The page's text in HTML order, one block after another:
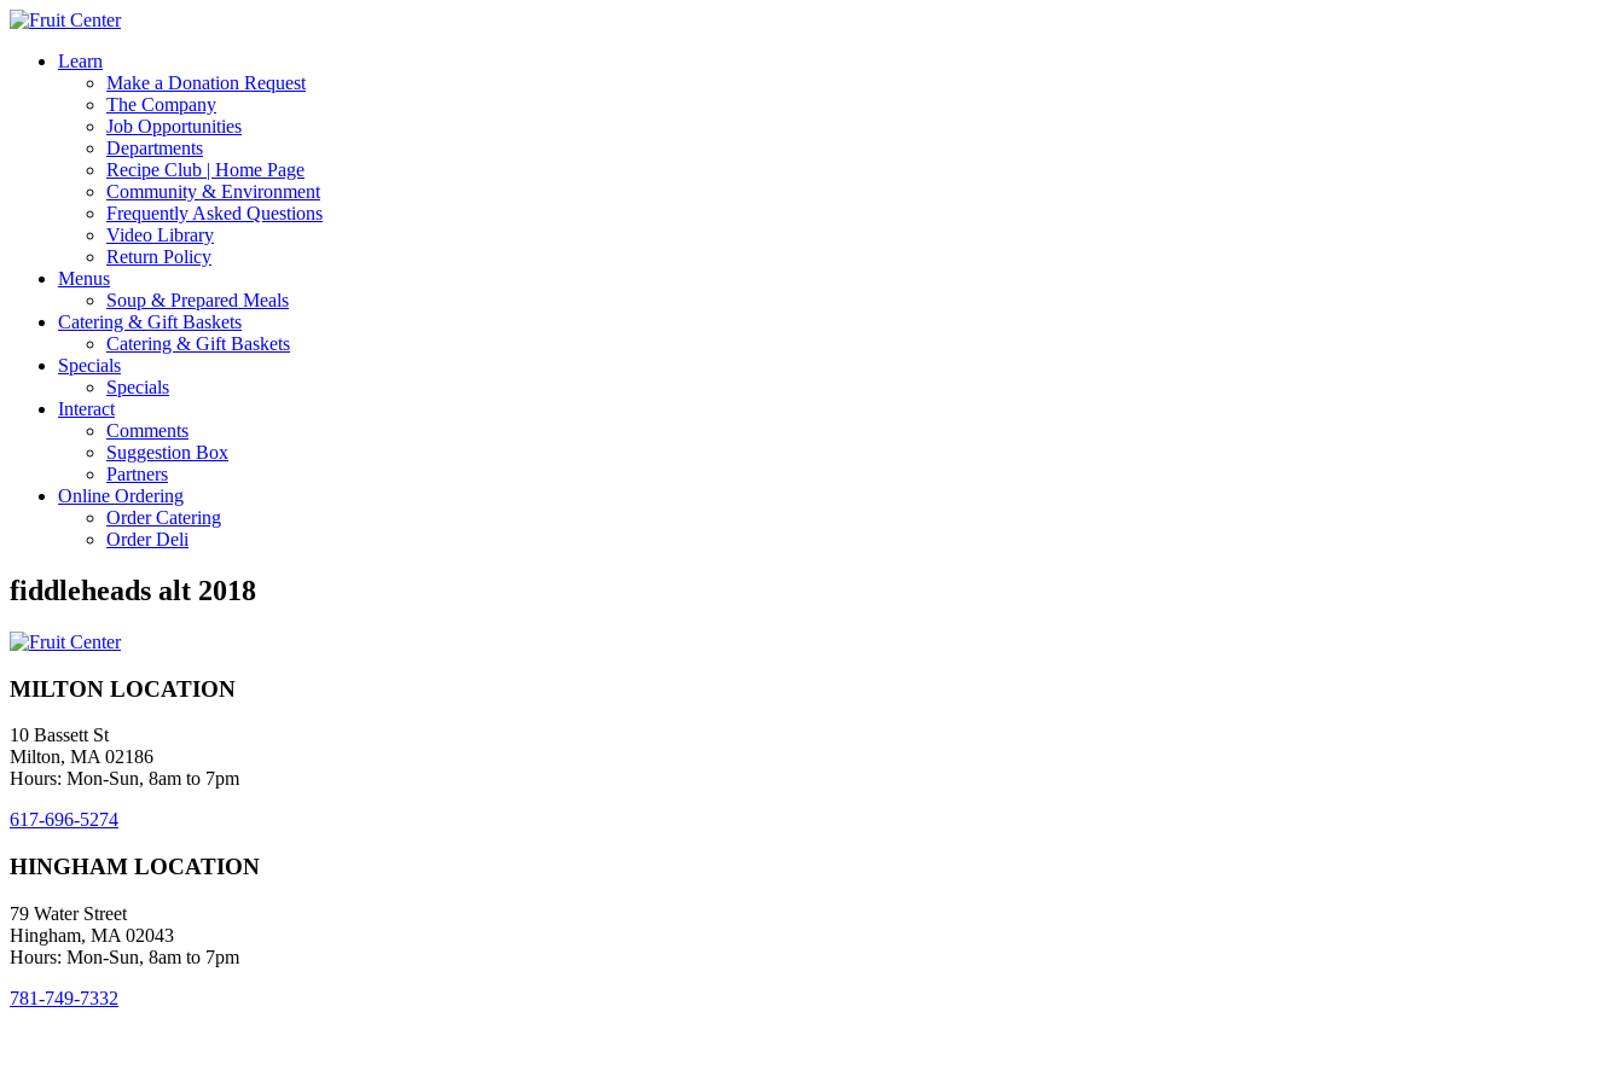
Learn
Make a Donation Request
The Company
Job Opportunities
Departments
Recipe Club | Home Page
Community & Environment
Frequently Asked Questions
Video Library
Return Policy
Menus
Soup & Prepared Meals
Catering & Gift Baskets
Catering & Gift Baskets
Specials
Specials
Interact
Comments
Suggestion Box
Partners
Online Ordering
Order Catering
Order Deli
fiddleheads alt 2018
MILTON LOCATION
10 Bassett St
Milton, MA 02186
Hours: Mon-Sun, 8am to 7pm
617-696-5274
HINGHAM LOCATION
79 Water Street
Hingham, MA 02043
Hours: Mon-Sun, 8am to 7pm
781-749-7332